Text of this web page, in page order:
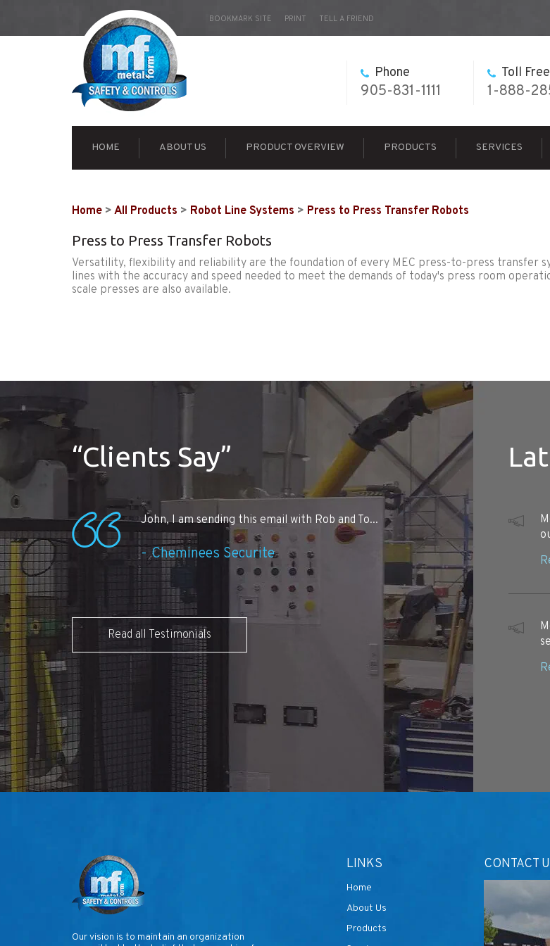
BOOKMARK SITE PRINT TELL A FRIEND
Phone
905-831-1111
Toll Free
1-888-
HOME ABOUT US PRODUCT OVERVIEW PRODUCTS SERVICES
Home > All Products > Robot Line Systems > Press to Press Transfer Robots
Press to Press Transfer Robots
Versatility, flexibility and reliability are the foundation of every MEC press-to-press transfer
lines with the accuracy and speed needed to meet the demands of today's press room
scale presses are also available.
“Clients Say”
John, I am sending this email with Rob and To...
Cheminees Securite
Read all Testimonials
Our vision is to maintain an organization
LINKS
Home
About Us
Products
CONTACT